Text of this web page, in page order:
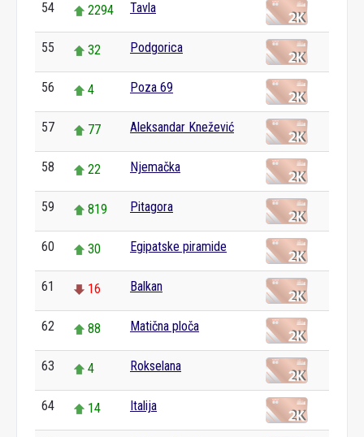
54 2294 Tavla
55 32 Podgorica
56 4 Poza 69
57 77 Aleksandar Knežević
58 22 Njemačka
59 819 Pitagora
60 30 Egipatske piramide
61 16 Balkan
62 88 Matična ploča
63 4 Rokselana
64 14 Italija